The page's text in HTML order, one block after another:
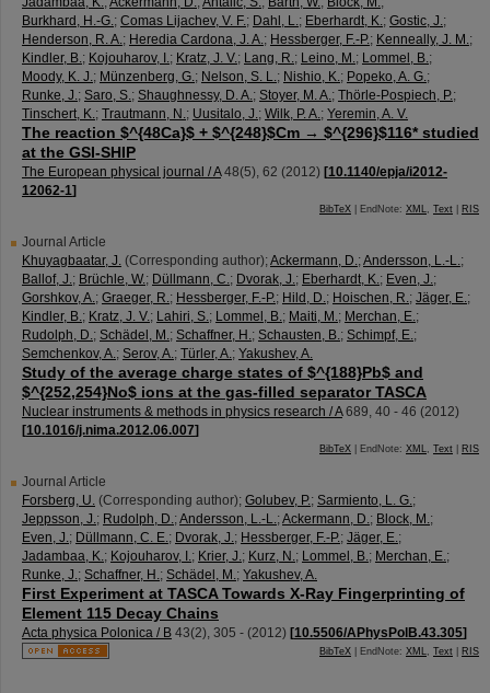
Burkhard, H.-G.; Comas Lijachev, V. F.; Dahl, L.; Eberhardt, K.; Gostic, J.;
Henderson, R. A.; Heredia Cardona, J. A.; Hessberger, F.-P.; Kenneally, J. M.;
Kindler, B.; Kojouharov, I.; Kratz, J. V.; Lang, R.; Leino, M.; Lommel, B.;
Moody, K. J.; Münzenberg, G.; Nelson, S. L.; Nishio, K.; Popeko, A. G.;
Runke, J.; Saro, S.; Shaughnessy, D. A.; Stoyer, M. A.; Thörle-Pospiech, P.;
Tinschert, K.; Trautmann, N.; Uusitalo, J.; Wilk, P. A.; Yeremin, A. V.
The reaction $^{48Ca}$ + $^{248}$Cm → $^{296}$116* studied
at the GSI-SHIP
The European physical journal / A 48(5), 62 (2012) [10.1140/epja/i2012-
12062-1]
BibTeX | EndNote: XML, Text RIS
Journal Article
Khuyagbaatar, J. (Corresponding author);Ackermann, D.;Andersson, L.-L.;
Ballof, J.; Brüchle, W.; Düllmann, C.; Dvorak, J.; Eberhardt, K.; Even, J.;
Gorshkov, A.; Graeger, R.; Hessberger, F.-P.; Hild, D.; Hoischen, R.; Jäger, E.;
Kindler, B.; Kratz, J. V.; Lahiri, S.; Lommel, B.; Maiti, M.; Merchan, E.;
Rudolph, D.; Schädel, M.; Schaffner, H.; Schausten, B.; Schimpf, E.;
Semchenkov, A.; Serov, A.; Türler, A.; Yakushev, A.
Study of the average charge states of $^{188}Pb$ and
$^{252,254}No$ ions at the gas-filled separator TASCA
Nuclear instruments & methods in physics research / A 689, 40 - 46 (2012)
[10.1016/j.nima.2012.06.007]
BibTeX | EndNote: XML, Text RIS
Journal Article
Forsberg, U. (Corresponding author); Golubev, P.; Sarmiento, L. G.;
Jeppsson, J.; Rudolph, D.;Andersson, L.-L.;Ackermann, D.; Block, M.;
Even, J.; Düllmann, C. E.; Dvorak, J.; Hessberger, F.-P.; Jäger, E.;
Jadambaa, K.; Kojouharov, I.; Krier, J.; Kurz, N.; Lommel, B.; Merchan, E.;
Runke, J.; Schaffner, H.; Schädel, M.; Yakushev, A.
First Experiment at TASCA Towards X-Ray Fingerprinting of
Element 115 Decay Chains
Acta physica Polonica / B 43(2), 305 - (2012) [10.5506/APhysPolB.43.305]
BibTeX | EndNote: XML, Text RIS